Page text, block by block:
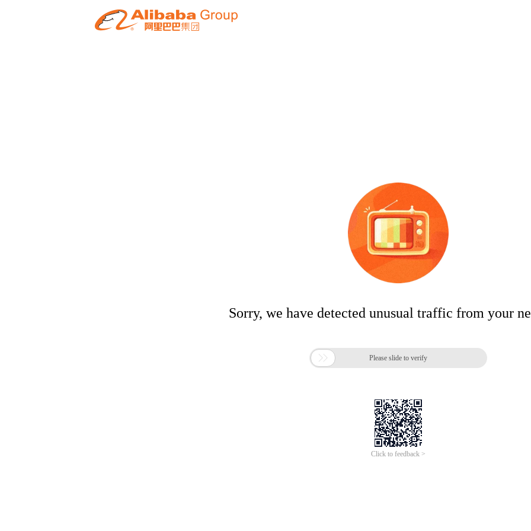
Sorry, we have detected unusual traffic from your
 Please slide to verify
Click to feedback >